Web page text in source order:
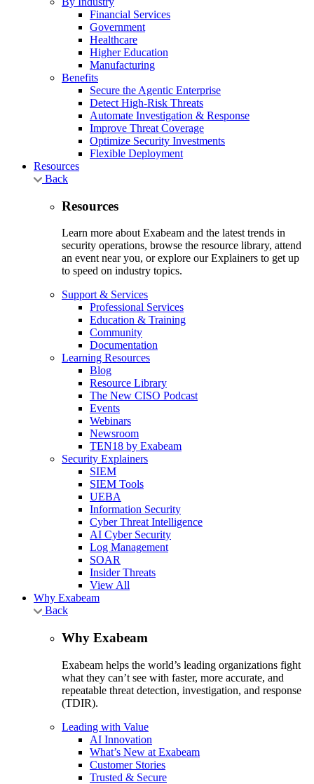
Financial Services
Government
Healthcare
Higher Education
Manufacturing
Benefits
Secure the Agentic Enterprise
Detect High-Risk Threats
Automate Investigation & Response
Improve Threat Coverage
Optimize Security Investments
Flexible Deployment
Resources
Back
Resources
Learn more about Exabeam and the latest trends in
security operations, browse the resource library, attend
an event near you, or explore our Explainers to get up
to speed on industry topics.
Support & Services
Professional Services
Education & Training
Community
Documentation
Learning Resources
Blog
Resource Library
The New CISO Podcast
Events
Webinars
Newsroom
TEN18 by Exabeam
Security Explainers
SIEM
SIEM Tools
UEBA
Information Security
Cyber Threat Intelligence
AI Cyber Security
Log Management
SOAR
Insider Threats
View All
Why Exabeam
Back
Why Exabeam
Exabeam helps the world’s leading organizations fight
what they can’t see with faster, more accurate, and
repeatable threat detection, investigation, and response
(TDIR).
Leading with Value
AI Innovation
What’s New at Exabeam
Customer Stories
Trusted & Secure